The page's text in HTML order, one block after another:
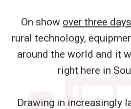
On show over three days
rural technology,
around the world and it
right here in
Drawing in increasingly